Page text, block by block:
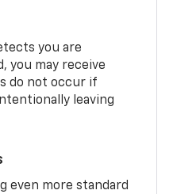
you are
you may receive
do not occur if
leaving
even more standard